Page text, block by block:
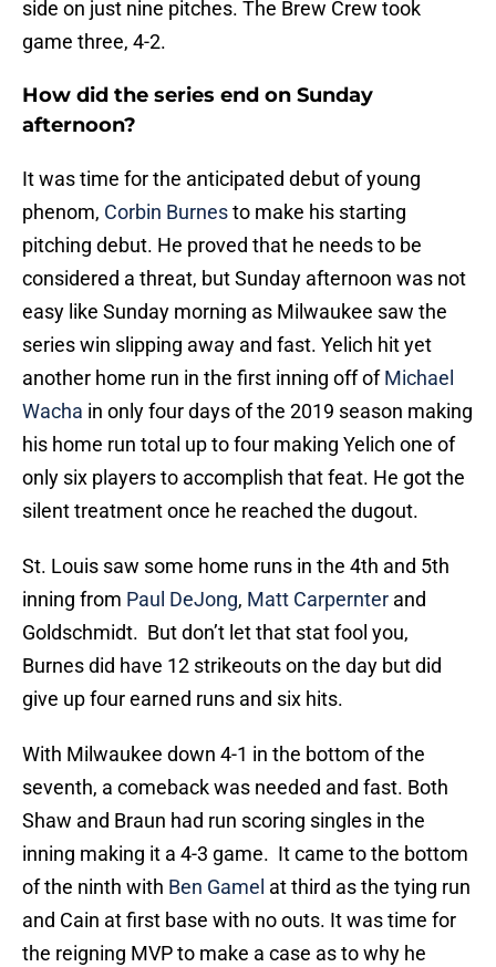
side on just nine pitches. The Brew Crew took
game three, 4-2.
How did the series end on Sunday
afternoon?
It was time for the anticipated debut of young
phenom, Corbin Burnesto make his starting
pitching debut. He proved that he needs to be
considered a threat, but Sunday afternoon was not
easy like Sunday morning as Milwaukee saw the
series win slipping away and fast. Yelich hit yet
another home run in the first inning off ofMichael
Wacha in only four days of the 2019 season making
his home run total up to four making Yelich one of
only six players to accomplish that feat. He got the
silent treatment once he reached the dugout.
St. Louis saw some home runs in the 4th and 5th
inning from Paul DeJong, Matt Carpernter and
Goldschmidt. But don’t let that stat fool you,
Burnes did have 12 strikeouts on the day but did
give up four earned runs and six hits.
With Milwaukee down 4-1 in the bottom of the
seventh, a comeback was needed and fast. Both
Shaw and Braun had run scoring singles in the
inning making it a 4-3 game. It came to the bottom
of the ninth with Ben Gamel at third as the tying run
and Cain at first base with no outs. It was time for
the reigning MVP to make a case as to why he